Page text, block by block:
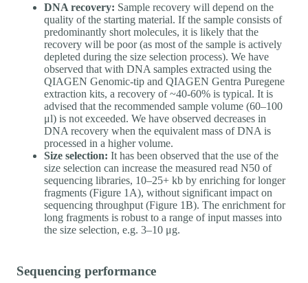
DNA recovery: Sample recovery will depend on the
quality of the starting material. If the sample consists of
predominantly short molecules, it is likely that the
recovery will be poor (as most of the sample is actively
depleted during the size selection process). We have
observed that with DNA samples extracted using the
QIAGEN Genomic-tip and QIAGEN Gentra Puregene
extraction kits, a recovery of ~40-60% is typical. It is
advised that the recommended sample volume (60–100
μl) is not exceeded. We have observed decreases in
DNA recovery when the equivalent mass of DNA is
processed in a higher volume.
Size selection: It has been observed that the use of the
size selection can increase the measured read N50 of
sequencing libraries, 10–25+ kb by enriching for longer
fragments (Figure 1A), without significant impact on
sequencing throughput (Figure 1B). The enrichment for
long fragments is robust to a range of input masses into
the size selection, e.g. 3–10 μg.
Sequencing performance